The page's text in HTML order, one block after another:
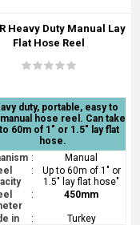
Heavy Duty Manual Lay
Flat Hose Reel
duty, portable, easy to
hose reel. Can take
60m of 1" or 1.5" lay flat
hose.
:
Manual
:
Up to 60m of 1" or
1.5" lay flat hose"
: 450mm
in : Turkey